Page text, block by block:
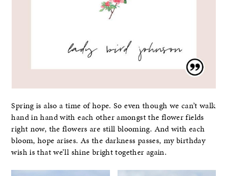
Spring is also a time of hope. So even though we can’t walk
hand in hand with each other amongst the flower fields
right now, the flowers are still blooming. And with each
bloom, hope arises. As the darkness passes, my birthday
wish is that we’ll shine bright together again.